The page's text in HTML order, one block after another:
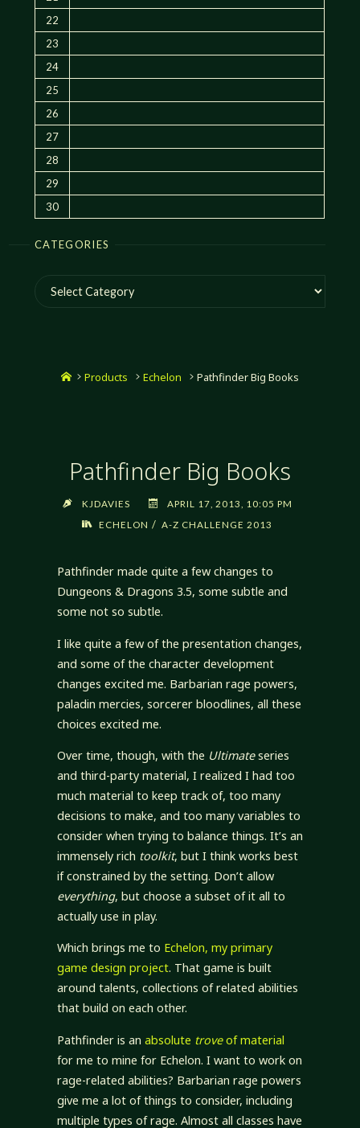
22
23
24
25
26
27
28
29
30
CATEGORIES
Categories
HomeProducts Echelon Pathfinder Big Books
Pathfinder Big Books
KJDAVIES
APRIL 17, 2013, 10:05 PM
ECHELON / A-Z CHALLENGE 2013
Pathfinder made quite a few changes to
Dungeons & Dragons 3.5, some subtle and
some not so subtle.
I like quite a few of the presentation changes,
and some of the character development
changes excited me. Barbarian rage powers,
paladin mercies, sorcerer bloodlines, all these
choices excited me.
Over time, though, with the Ultimateseries
and third-party material, I realized I had too
much material to keep track of, too many
decisions to make, and too many variables to
consider when trying to balance things. It’s an
immensely rich toolkit, but I think works best
if constrained by the setting. Don’t allow
everything, but choose a subset of it all to
actually use in play.
Which brings me to Echelon, my primary
game design project. That game is built
around talents, collections of related abilities
that build on each other.
Pathfinder is an absolute troveof material
for me to mine for Echelon. I want to work on
rage-related abilities? Barbarian rage powers
give me a lot of things to consider, including
multiple types of rage. Almost all classes have